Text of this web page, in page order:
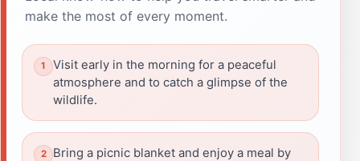
make the most of every moment.
Visit early in the morning for a peaceful
atmosphere and to catch a glimpse of the
wildlife.
Bring a picnic blanket and enjoy a meal by